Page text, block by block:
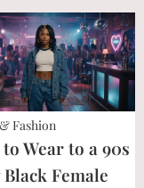
Fashion
Wear to a 90s
Female